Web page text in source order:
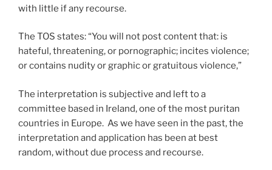
with little if any recourse.
The TOS states: “You will not post content that: is
hateful, threatening, or pornographic; incites violence;
or contains nudity or graphic or gratuitous violence,”
The interpretation is subjective and left to a
committee based in Ireland, one of the most puritan
countries in Europe. As we have seen in the past, the
interpretation and application has been at best
random, without due process and recourse.